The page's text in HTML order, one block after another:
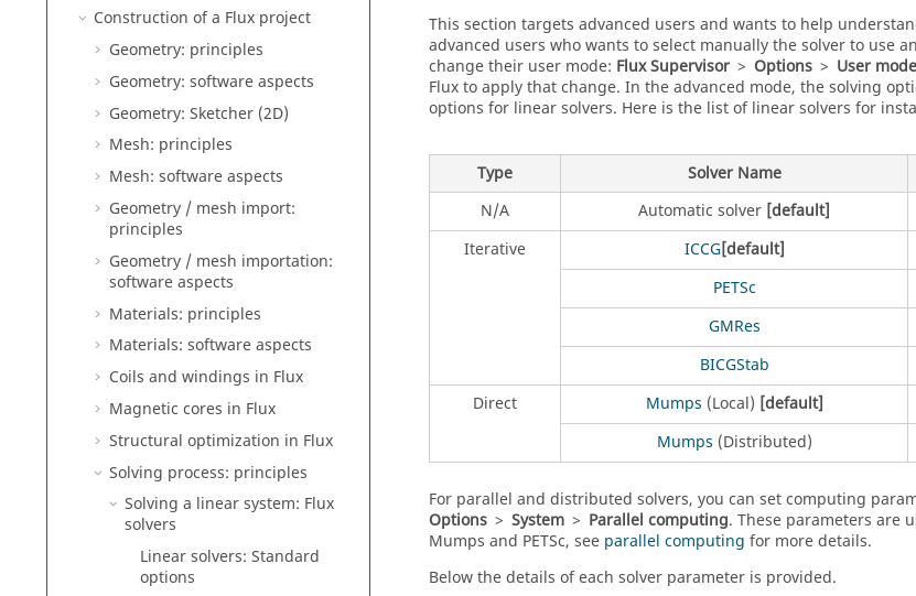
Construction of a Flux project
Geometry: principles
Geometry: software aspects
Geometry: Sketcher (2D)
Mesh: principles
Mesh: software aspects
Geometry / mesh import:
principles
Geometry / mesh importation:
software aspects
Materials: principles
Materials: software aspects
Coils and windings in Flux
Magnetic cores in Flux
Structural optimization in Flux
Solving process: principles
Solving a linear system: Flux
solvers
Linear solvers: Standard
options
This section targets advanced users and wants to help
advanced users who wants to select manually the solver to use
change their user mode: Flux Supervisor > Options > User mode
Flux to apply that change. In the advanced mode, the solving
options for linear solvers. Here is the list of linear solvers for
Type Solver Name
N/A
Automatic solver [default]
Iterative
ICCG[default]
PETSc
GMRes
BICGStab
Direct
Mumps (Local) [default]
Mumps (Distributed)
For parallel and distributed solvers, you can set computing
Options > System > Parallel computing. These parameters are
Mumps and PETSc, see parallel computing for more details.
Below the details of each solver parameter is provided.